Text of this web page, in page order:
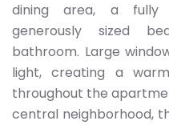
dining area, a fully
generously sized
bathroom. Large
light, creating a
throughout the
central neighborhood,